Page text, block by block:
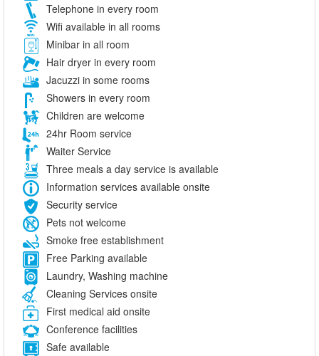
Telephone in every room
Wifi available in all rooms
Minibar in all room
Hair dryer in every room
Jacuzzi in some rooms
Showers in every room
Children are welcome
24hr Room service
Waiter Service
Three meals a day service is available
Information services available onsite
Security service
Pets not welcome
Smoke free establishment
Free Parking available
Laundry, Washing machine
Cleaning Services onsite
First medical aid onsite
Conference facilities
Safe available